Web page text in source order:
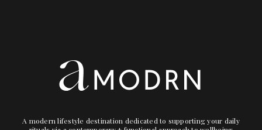
A modern lifestyle destination dedicated to supporting your daily